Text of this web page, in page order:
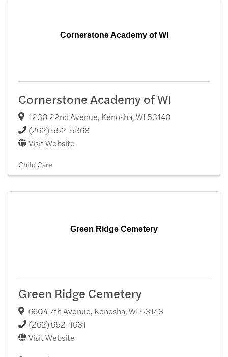
Cornerstone Academy of WI
Cornerstone Academy of WI
1230 22nd Avenue, Kenosha,WI 53140
(262) 552-5368
Visit Website
Child Care
Green Ridge Cemetery
Green Ridge Cemetery
6604 7th Avenue, Kenosha,WI 53143
(262) 652-1631
Visit Website